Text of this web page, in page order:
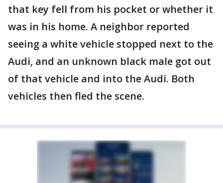
that key fell from his pocket or whether it
was in his home. A neighbor reported
seeing a white vehicle stopped next to the
Audi, and an unknown black male got out
of that vehicle and into the Audi. Both
vehicles then fled the scene.